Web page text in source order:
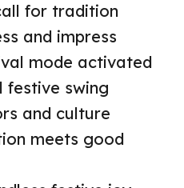
for tradition
and impress
mode activated
festive swing
and culture
meets good